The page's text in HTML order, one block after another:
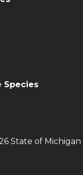
Species
State of Michigan